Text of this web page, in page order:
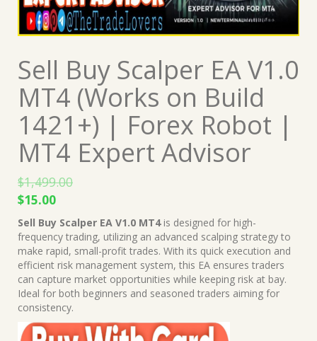
Sell Buy Scalper EA V1.0
MT4 (Works on Build
1421+) | Forex Robot |
MT4 Expert Advisor
$1,499.00
Original
price
was:
$1,499.00.
$15.00Current
price
is:
$15.00.
Sell Buy Scalper EA V1.0 MT4is designed for high-
frequency trading, utilizing an advanced scalping strategy to
make rapid, small-profit trades. With its quick execution and
efficient risk management system, this EA ensures traders
can capture market opportunities while keeping risk at bay.
Ideal for both beginners and seasoned traders aiming for
consistency.